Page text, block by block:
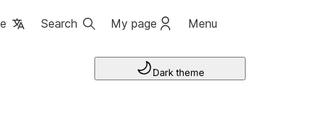
Search My page Menu
Dark theme